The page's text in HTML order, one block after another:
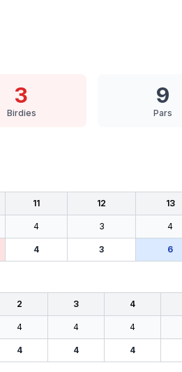
3
Birdies
9
Pars
11 12 13
4 3 4
4 3 6
2 3 4
4 4 4
4 4 4